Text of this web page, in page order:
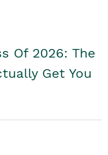
Of 2026: The
Get You